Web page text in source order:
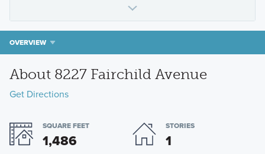
OVERVIEW
About 8227 Fairchild Avenue
Get Directions
SQUARE FEET
1,486
STORIES
1